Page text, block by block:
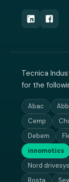
Tecnica
for the
Abac Abb
Cemp
Debem
innomotics
Nord